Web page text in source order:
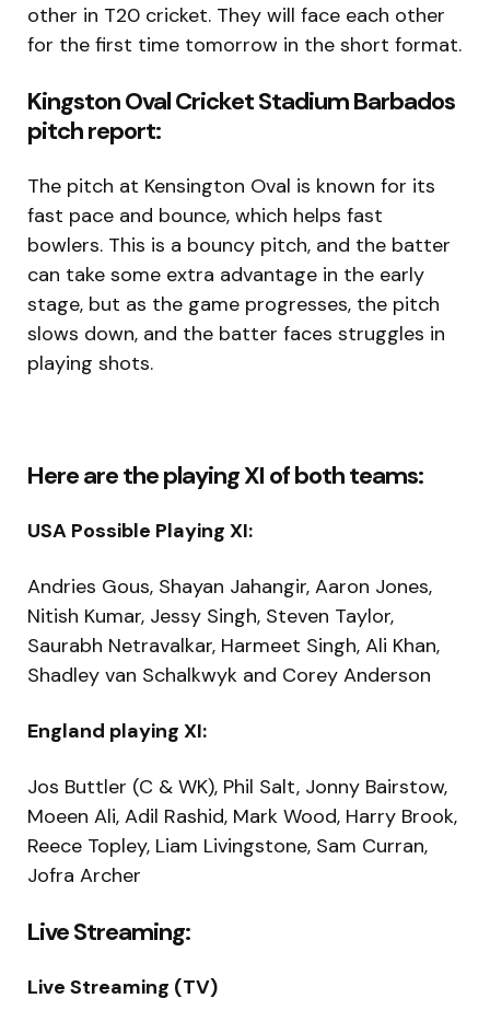
other in T20 cricket. They will face each other
for the first time tomorrow in the short format.
Kingston Oval Cricket Stadium Barbados
pitch report:
The pitch at Kensington Oval is known for its
fast pace and bounce, which helps fast
bowlers. This is a bouncy pitch, and the batter
can take some extra advantage in the early
stage, but as the game progresses, the pitch
slows down, and the batter faces struggles in
playing shots.
Here are the playing XI of both teams:
USA Possible Playing XI:
Andries Gous, Shayan Jahangir, Aaron Jones,
Nitish Kumar, Jessy Singh, Steven Taylor,
Saurabh Netravalkar, Harmeet Singh, Ali Khan,
Shadley van Schalkwyk and Corey Anderson
England playing XI:
Jos Buttler (C & WK), Phil Salt, Jonny Bairstow,
Moeen Ali, Adil Rashid, Mark Wood, Harry Brook,
Reece Topley, Liam Livingstone, Sam Curran,
Jofra Archer
Live Streaming:
Live Streaming (TV)